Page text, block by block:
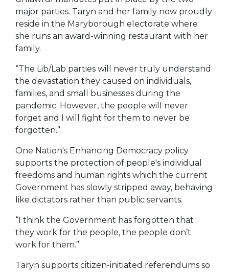
major parties. Taryn and her family now proudly
reside in the Maryborough electorate where
she runs an award-winning restaurant with her
family.
“The Lib/Lab parties will never truly understand
the devastation they caused on individuals,
families, and small businesses during the
pandemic. However, the people will never
forget and I will fight for them to never be
forgotten.”
One Nation's Enhancing Democracy policy
supports the protection of people's individual
freedoms and human rights which the current
Government has slowly stripped away, behaving
like dictators rather than public servants.
“I think the Government has forgotten that
they work for the people, the people don’t
work for them.”
Taryn supports citizen-initiated referendums so